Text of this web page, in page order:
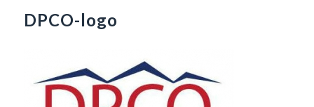
DPCO-logo